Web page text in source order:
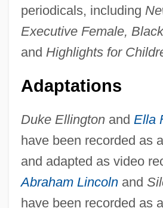
periodicals, including
Executive Female,
and Highlights for
Adaptations
Duke Ellingtonand Ella
have been recorded as
and adapted as video
Abraham Lincolnand
have been recorded as